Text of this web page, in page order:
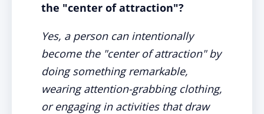
the "center of attraction"?
Yes, a person can intentionally
become the "center of attraction" by
doing something remarkable,
wearing attention-grabbing clothing,
or engaging in activities that draw